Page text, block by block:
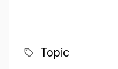
Topic